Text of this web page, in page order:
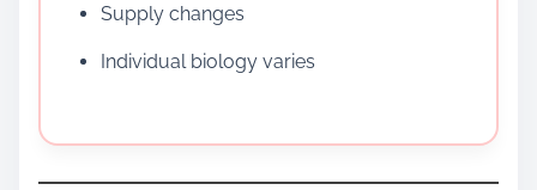
Supply changes
Individual biology varies